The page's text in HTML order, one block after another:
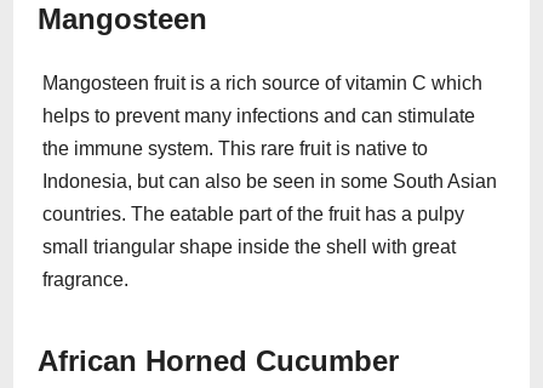
Mangosteen
Mangosteen fruit is a rich source of vitamin C which
helps to prevent many infections and can stimulate
the immune system. This rare fruit is native to
Indonesia, but can also be seen in some South Asian
countries. The eatable part of the fruit has a pulpy
small triangular shape inside the shell with great
fragrance.
African Horned Cucumber